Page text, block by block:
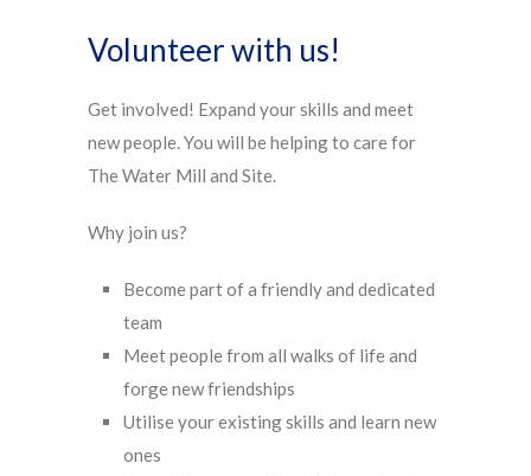
Volunteer with us!
Get involved! Expand your skills and meet
new people. You will be helping to care for
The Water Mill and Site.
Why join us?
Become part of a friendly and dedicated
team
Meet people from all walks of life and
forge new friendships
Utilise your existing skills and learn new
ones